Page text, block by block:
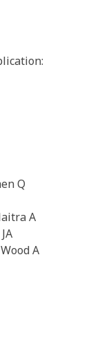
Q
A
Wood A